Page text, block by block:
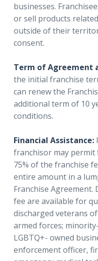
businesses.
or sell products
outside of their
consent.
Term of Agreement
the initial franchise
can renew the
additional term of 10
conditions.
Financial Assistance:
franchisor may permit
75% of the franchise
entire amount in a
Franchise
fee are available for
discharged veterans
armed forces;
LGBTQ+- owned
enforcement officer,